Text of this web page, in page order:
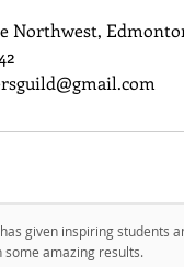
Northwest,
given inspiring students
amazing results.